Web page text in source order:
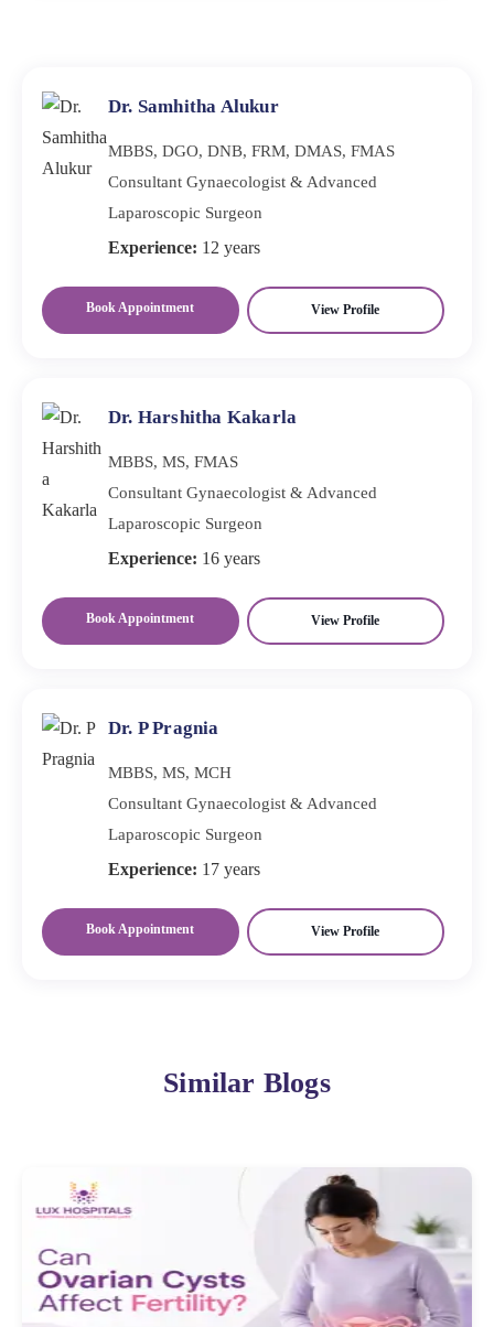
cause, treatment may include
must be assessed. When the diagnosis is accurate,
treatment is more effective.
Dr. Samhitha Alukur
MBBS, DGO, DNB, FRM, DMAS, FMAS
Consultant Gynaecologist & Advanced
Laparoscopic Surgeon
Experience: 12 years
Book Appointment View Profile
Dr. Harshitha Kakarla
MBBS, MS, FMAS
Consultant Gynaecologist & Advanced
Laparoscopic Surgeon
Experience: 16 years
Book Appointment View Profile
Dr. P Pragnia
MBBS, MS, MCH
Consultant Gynaecologist & Advanced
Laparoscopic Surgeon
Experience: 17 years
Book Appointment View Profile
Similar Blogs